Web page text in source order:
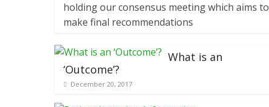
holding our consensus meeting which aims to
make final recommendations
What is an
‘Outcome’?
December 20, 2017